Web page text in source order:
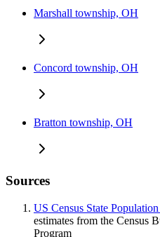
Marshall township, OH
Concord township, OH
Bratton township, OH
Sources
US Census State
estimates from the Census
Program